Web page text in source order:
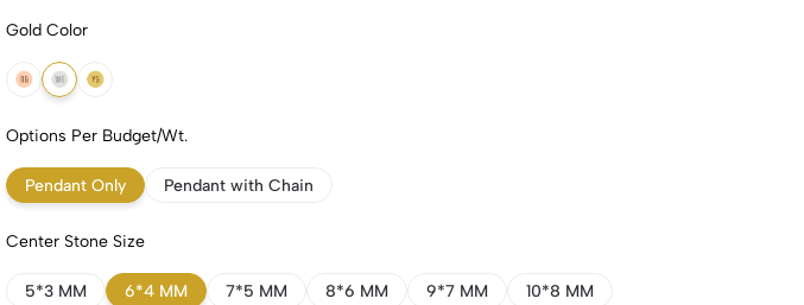
Gold Color
18k Rose Gold
18k White Gold
18k Yellow Gold
Options Per Budget/Wt.
Pendant Only Pendant with Chain
Center Stone Size
5*3 MM 6*4 MM 7*5 MM 8*6 MM 9*7 MM 10*8 MM